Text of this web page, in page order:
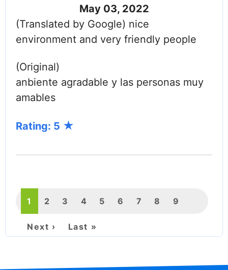
May 03, 2022
(Translated by Google) nice
environment and very friendly people
(Original)
anbiente agradable y las personas muy
amables
Rating: 5
Current
page
1 Page
2 Page
3 Page
4 Page
5 Page
6 Page
7 Page
8 Page
9
Next
Next › Last
Last »